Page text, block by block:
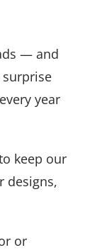
— and
year
keep our
designs,
or